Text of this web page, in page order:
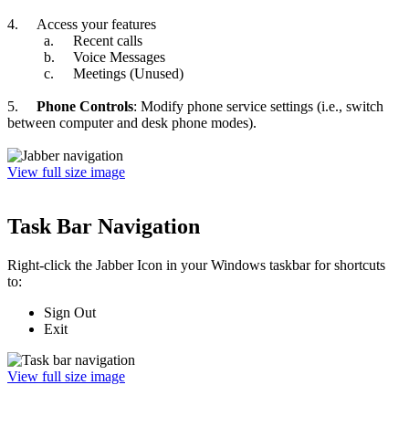
4.
Access your features
a.
Recent calls
b.
Voice Messages
c.
Meetings (Unused)
5. Phone Controls: Modify phone service settings (i.e., switch
between computer and desk phone modes).
View full size image
Task Bar Navigation
Right-click the Jabber Icon in your Windows taskbar for shortcuts
to:
Sign Out
Exit
View full size image